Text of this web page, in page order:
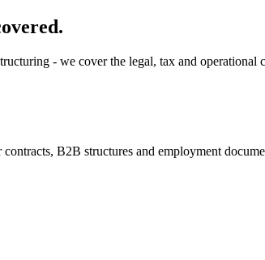
- we cover the legal, tax and operational
B2B structures and employment